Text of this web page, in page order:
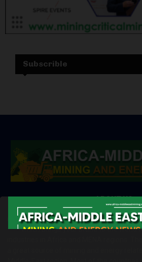
Subscrible
ABOUT US
Africa-Middle East Mining and Energy
which brings your brand to the world
industries in Africa and MENA regions.
a great source of mining and energy